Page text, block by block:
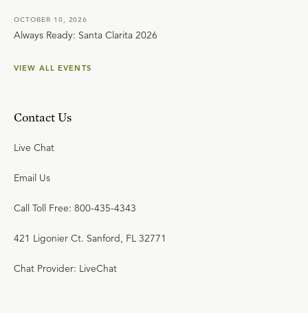
OCTOBER 10, 2026
Always Ready: Santa Clarita 2026
VIEW ALL EVENTS
Contact Us
Live Chat
Email Us
Call Toll Free: 800-435-4343
421 Ligonier Ct. Sanford, FL 32771
Chat Provider: LiveChat